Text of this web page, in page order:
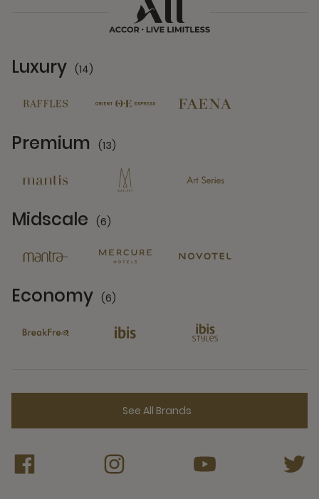
Luxury (14)
Premium (13)
Midscale (6)
Economy (6)
See All Brands